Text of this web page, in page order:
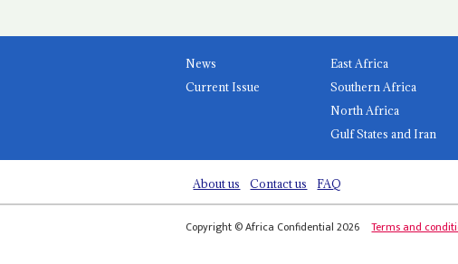
News
Current Issue
East Africa
Southern Africa
North Africa
Gulf States and Iran
About us Contact us FAQ
Copyright © Africa Confidential 2026 Terms and